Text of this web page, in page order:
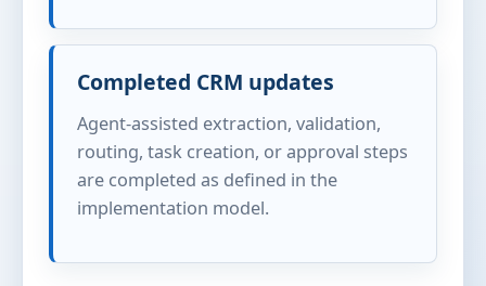
Completed CRM updates
Agent-assisted extraction, validation,
routing, task creation, or approval steps
are completed as defined in the
implementation model.